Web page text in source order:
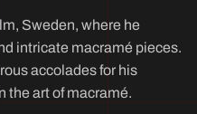
Sweden, where he
intricate macramé pieces.
accolades for his
the art of macramé.